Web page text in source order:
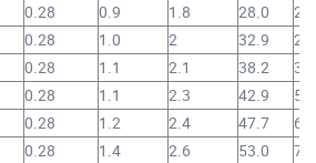
0.28 0.9 1.8 28.0
0.28 1.0 2 32.9
0.28 1.1 2.1 38.2
0.28 1.1 2.3 42.9
0.28 1.2 2.4 47.7
0.28 1.4 2.6 53.0